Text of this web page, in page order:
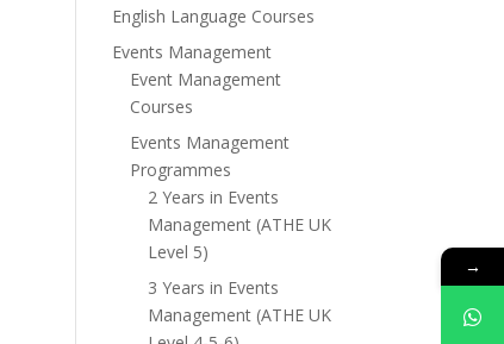
English Language Courses
Events Management
Event Management
Courses
Events Management
Programmes
2 Years in Events
Management (ATHE UK
Level 5)
3 Years in Events
Management (ATHE UK
→